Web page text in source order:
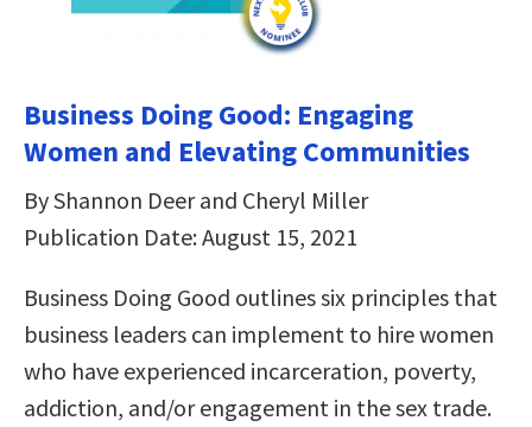
Business Doing Good: Engaging
Women and Elevating Communities
By Shannon Deer and Cheryl Miller
Publication Date: August 15, 2021
Business Doing Good outlines six principles that
business leaders can implement to hire women
who have experienced incarceration, poverty,
addiction, and/or engagement in the sex trade.